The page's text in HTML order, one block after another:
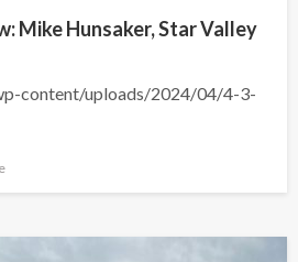
Mike Hunsaker, Star Valley
content/uploads/2024/04/4-3-